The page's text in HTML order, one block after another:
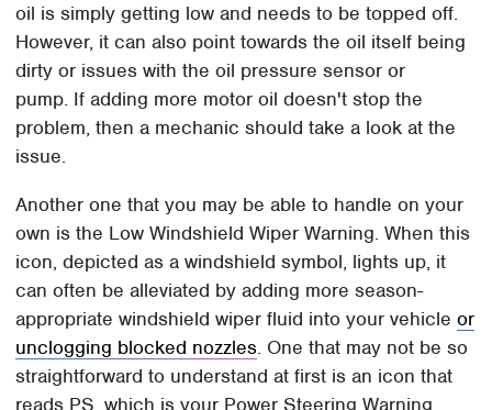
oil is simply getting low and needs to be topped off.
However, it can also point towards the oil itself being
dirty or issues with the oil pressure sensor or
pump. If adding more motor oil doesn't stop the
problem, then a mechanic should take a look at the
issue.
Another one that you may be able to handle on your
own is the Low Windshield Wiper Warning. When this
icon, depicted as a windshield symbol, lights up, it
can often be alleviated by adding more season-
appropriate windshield wiper fluid into your vehicleor
unclogging blocked nozzles. One that may not be so
straightforward to understand at first is an icon that
reads PS, which is your Power Steering Warning